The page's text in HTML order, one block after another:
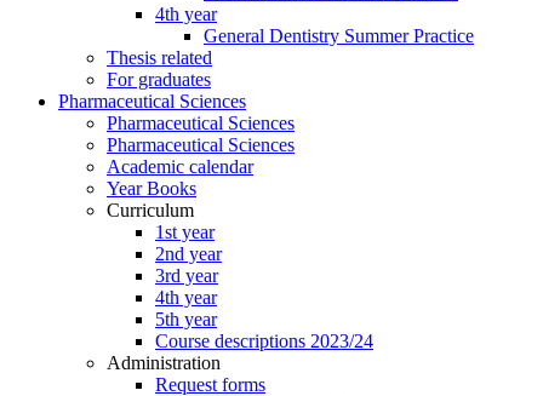
4th year
General Dentistry Summer Practice
Thesis related
For graduates
Pharmaceutical Sciences
Pharmaceutical Sciences
Pharmaceutical Sciences
Academic calendar
Year Books
Curriculum
1st year
2nd year
3rd year
4th year
5th year
Course descriptions 2023/24
Administration
Request forms